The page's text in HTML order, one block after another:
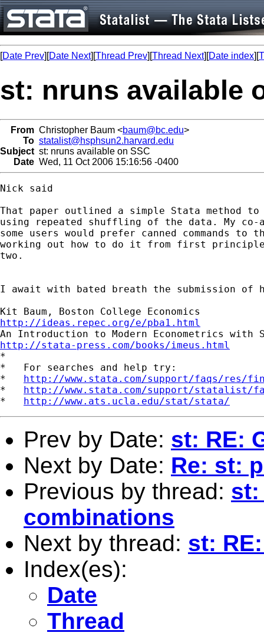
[Date Prev][Date Next][Thread Prev][Thread Next][Date index][
st: nruns available
From Christopher Baum <baum@bc.edu>
To statalist@hsphsun2.harvard.edu
Subject st: nruns available on SSC
Date Wed, 11 Oct 2006 15:16:56 -0400
Nick said
That paper outlined a simple Stata method
using repeated shuffling of the data. My co-
some users would prefer canned commands
working out how to do it from first
two.
I await with bated breath the submission of
http://ideas.repec.org/e/pba1.html
http://stata-press.com/books/imeus.html
*
*   For searches and help try:
* http://www.stata.com/support/faqs/res/
* http://www.stata.com/support/statalist/
* http://www.ats.ucla.edu/stat/stata/
Prev by Date: st: RE:
Next by Date: Re: st:
Previous by thread: st:
combinations
Next by thread: st:
Index(es):
Date
Thread